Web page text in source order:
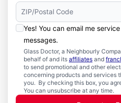
Yes! You can email me
messages.
Glass Doctor, a Neighbourly
behalf of and its affiliates and
to send promotional and other
concerning products and services
you. By checking this box, you
You can unsubscribe at any time.